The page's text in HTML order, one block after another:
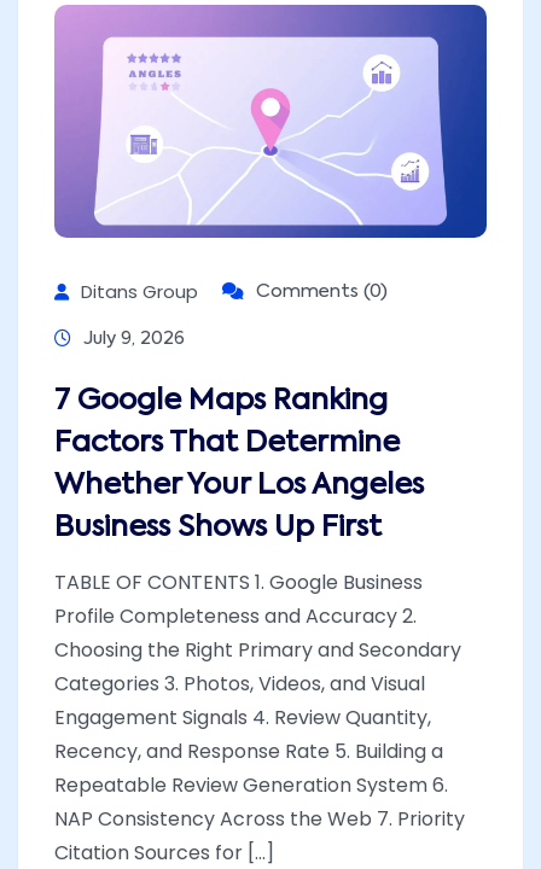
Ditans Group Comments (0)
July 9, 2026
7 Google Maps Ranking
Factors That Determine
Whether Your Los Angeles
Business Shows Up First
TABLE OF CONTENTS 1. Google Business
Profile Completeness and Accuracy 2.
Choosing the Right Primary and Secondary
Categories 3. Photos, Videos, and Visual
Engagement Signals 4. Review Quantity,
Recency, and Response Rate 5. Building a
Repeatable Review Generation System 6.
NAP Consistency Across the Web 7. Priority
Citation Sources for [...]